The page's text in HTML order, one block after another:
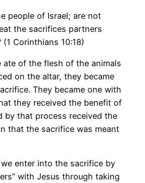
people of Israel; are not
the sacrifices partners
(1 Corinthians 10:18)
ate of the flesh of the animals
on the altar, they became
They became one with
they received the benefit of
by that process received the
that the sacrifice was meant
enter into the sacrifice by
with Jesus through taking